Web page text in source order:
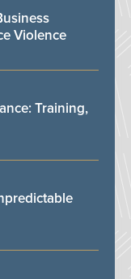
Violence
Training,